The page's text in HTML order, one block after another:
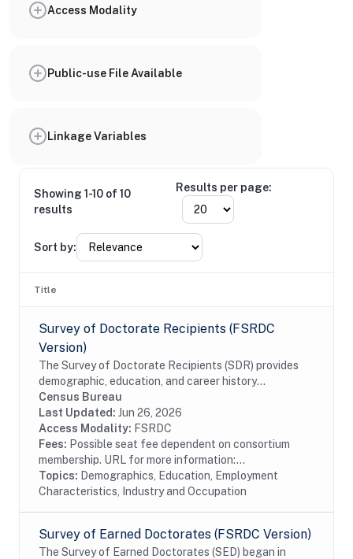
Access Modality
Public-use File Available
Linkage Variables
Showing 1-10 of 10
results
Results per page:
Sort by:
Title
Survey of Doctorate Recipients (FSRDC
Version)
The Survey of Doctorate Recipients (SDR) provides
demographic, education, and career history
information from individuals with a U.S. research
doctoral degree in a science, engineering, or health...
Census Bureau
Last Updated: Jun 26, 2026
Access Modality: FSRDC
Fees: Possible seat fee dependent on consortium
membership. URL for more information:...
Topics: Demographics, Education, Employment
Characteristics, Industry and Occupation
Survey of Earned Doctorates (FSRDC Version)
The Survey of Earned Doctorates (SED) began in